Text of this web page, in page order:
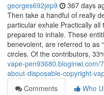
georges692jep9 367 days
Then take a handful of really
particular exhale Practically
prepared to inhale. These
benevolent, are referred to as
circles. Of the contributors,
vape-pen93680.bloginwi.com/
about-disposable-copyright-
Comments
Who